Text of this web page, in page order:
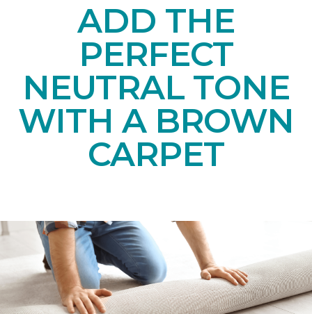
ADD THE
PERFECT
NEUTRAL TONE
WITH A BROWN
CARPET